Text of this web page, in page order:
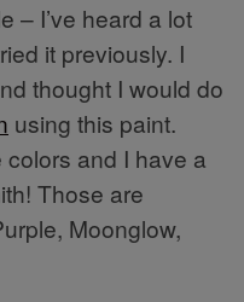
– I’ve heard a lot
it previously. I
thought I would do
using this paint.
and I have a
Those are
Moonglow,